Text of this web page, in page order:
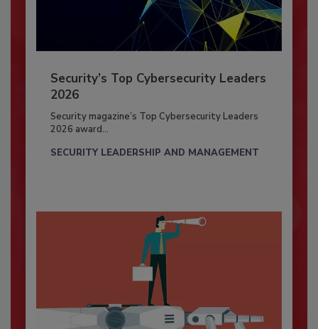
Security’s Top Cybersecurity Leaders
2026
Security magazine’s Top Cybersecurity Leaders
2026 award...
SECURITY LEADERSHIP AND MANAGEMENT